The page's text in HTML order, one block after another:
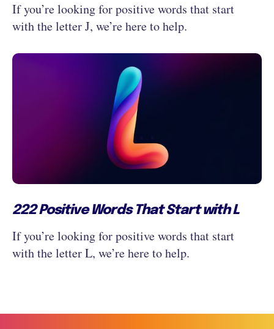
If you’re looking for positive words that start
with the letter J, we’re here to help.
222 Positive Words That Start with L
If you’re looking for positive words that start
with the letter L, we’re here to help.